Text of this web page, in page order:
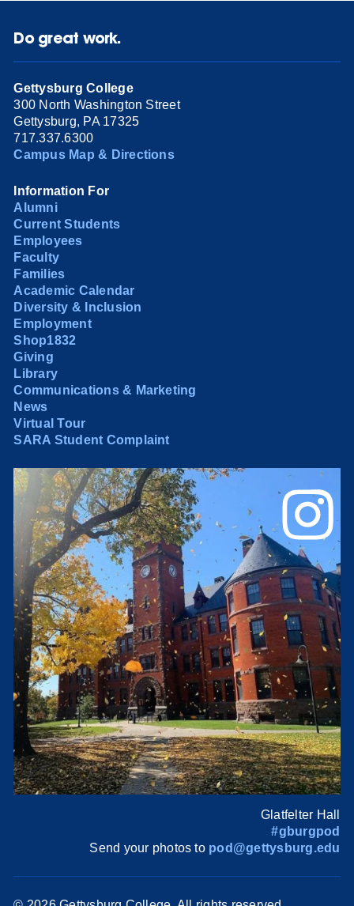
Do great work.
Gettysburg College
300 North Washington Street
Gettysburg, PA 17325
717.337.6300
Campus Map & Directions
Information For
Alumni
Current Students
Employees
Faculty
Families
Academic Calendar
Diversity & Inclusion
Employment
Shop1832
Giving
Library
Communications & Marketing
News
Virtual Tour
SARA Student Complaint
Glatfelter Hall
#gburgpod
Send your photos to pod@gettysburg.edu